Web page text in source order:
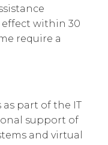
effect within 30
require a
as part of the IT
support of
and virtual